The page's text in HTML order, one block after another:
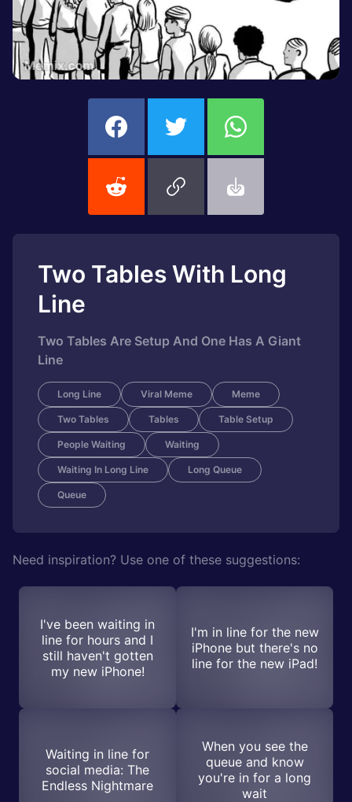
Two Tables With Long
Line
Two Tables Are Setup And One Has A Giant
Line
Long Line Viral Meme Meme
Two Tables Tables Table Setup
People Waiting Waiting
Waiting In Long Line Long Queue
Queue
Need inspiration? Use one of these suggestions:
I've been waiting in
line for hours and I
still haven't gotten
my new iPhone!
I'm in line for the new
iPhone but there's no
line for the new iPad!
Waiting in line for
social media: The
Endless Nightmare
When you see the
queue and know
you're in for a long
wait